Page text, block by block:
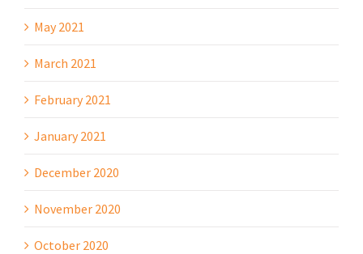
May 2021
March 2021
February 2021
January 2021
December 2020
November 2020
October 2020